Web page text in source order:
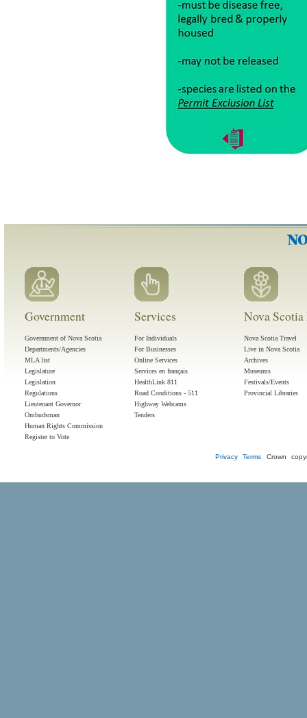
Government
Government of Nova Scotia
Departments/Agencies
MLA list
Legislature
Legislation
Regulations
Lieutenant Governor
Ombudsman
Human Rights Commission
Register to Vote
Services
For Individuals
For Businesses
Online Services
Services en français
HealthLink 811
Road Conditions - 511
Highway Webcams
Tenders
Nova
Nova Scotia Travel
Live in Nova Scotia
Archives
Museums
Festivals/Events
Provincial Libraries
Privacy Terms Crown